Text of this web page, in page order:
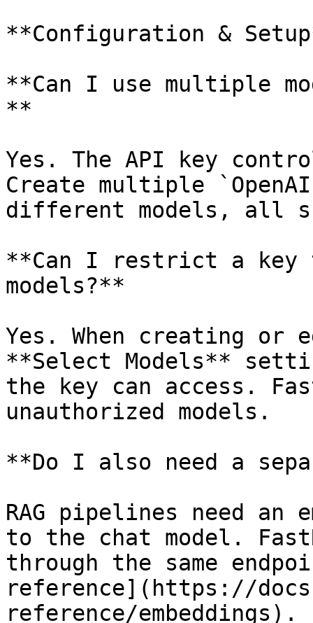
**Configuration &
**Can I use multiple
**
Yes. The API key
Create multiple
different models, all
**Can I restrict a key
models?**
Yes. When creating or
**Select Models**
the key can access.
unauthorized models.
**Do I also need a
RAG pipelines need an
to the chat model.
through the same
reference](https://
reference/embeddings).